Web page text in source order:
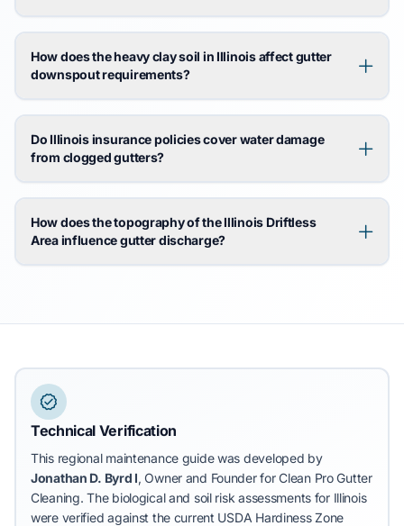
How does the heavy clay soil in Illinois affect gutter
downspout requirements?
Do Illinois insurance policies cover water damage
from clogged gutters?
How does the topography of the Illinois Driftless
Area influence gutter discharge?
Technical Verification
This regional maintenance guide was developed by
Jonathan D. Byrd I, Owner and Founder for Clean Pro Gutter
Cleaning.The biological and soil risk assessments for Illinois
were verified against the current USDA Hardiness Zone